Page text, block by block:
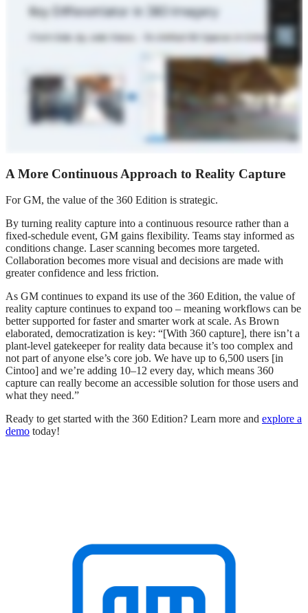
A More Continuous Approach to Reality Capture
For GM, the value of the 360 Edition is strategic.
By turning reality capture into a continuous resource rather than a
fixed‑schedule event, GM gains flexibility. Teams stay informed as
conditions change. Laser scanning becomes more targeted.
Collaboration becomes more visual and decisions are made with
greater confidence and less friction.
As GM continues to expand its use of the 360 Edition, the value of
reality capture continues to expand too – meaning workflows can be
better supported for faster and smarter work at scale. As Brown
elaborated, democratization is key: “[With 360 capture], there isn’t a
plant‑level gatekeeper for reality data because it’s too complex and
not part of anyone else’s core job. We have up to 6,500 users [in
Cintoo] and we’re adding 10–12 every day, which means 360
capture can really become an accessible solution for those users and
what they need.”
Ready to get started with the 360 Edition? Learn more and explore a
demo today!